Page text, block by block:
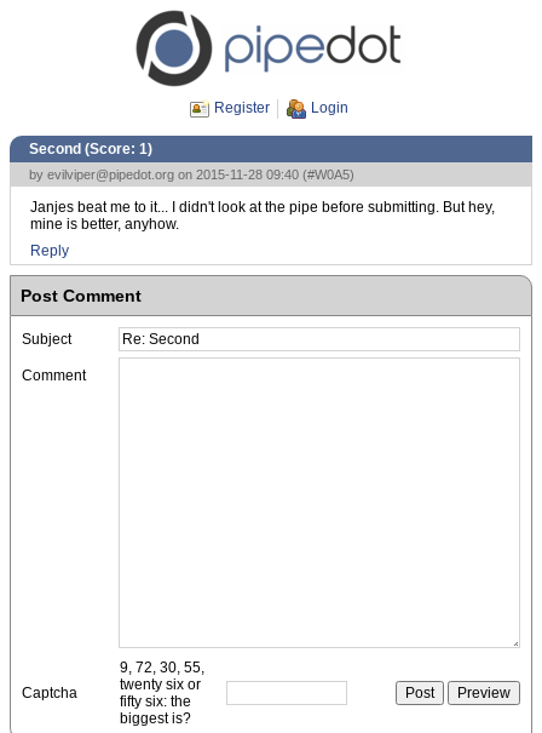
Register Login
Second (Score: 1)
by evilviper@pipedot.org on 2015-11-28 09:40 (#W0A5)
Janjes beat me to it... I didn't look at the pipe before submitting. But hey,
mine is better, anyhow.
Reply
Post Comment
Subject
Comment
Captcha
9, 72, 30, 55,
twenty six or
fifty six: the
biggest is?